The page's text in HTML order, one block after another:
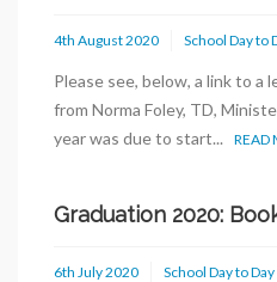
4th August 2020 School Day to
Please see, below, a link to
from Norma Foley, TD,
year was due to start... READ
Graduation 2020:
6th July 2020 School Day to Day